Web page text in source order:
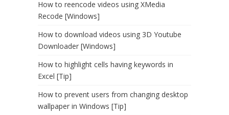
How to reencode videos using XMedia
Recode [Windows]
How to download videos using 3D Youtube
Downloader [Windows]
How to highlight cells having keywords in
Excel [Tip]
How to prevent users from changing desktop
wallpaper in Windows [Tip]